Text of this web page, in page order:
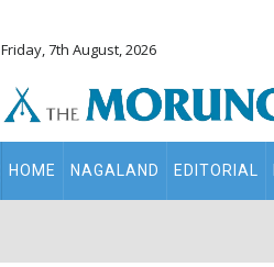
Friday, 7th August, 2026
Main
navigation
HOME NAGALAND EDITORIAL